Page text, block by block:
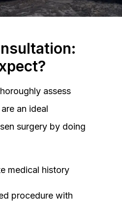
assess
an ideal
surgery by doing
medical history
procedure with